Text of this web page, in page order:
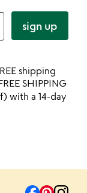
sign up
shipping
SHIPPING
with a 14-day